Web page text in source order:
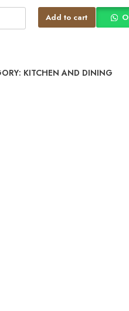
Add to cart
KITCHEN AND DINING